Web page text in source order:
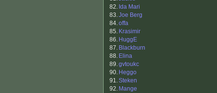
82. Ida Mari
83.Joe Berg
84.offa
85. Krasimir
86. HuggE
87. Blackburn
88. Elina
89.gvtoukc
90. Heggo
91.Steken
92. Mange